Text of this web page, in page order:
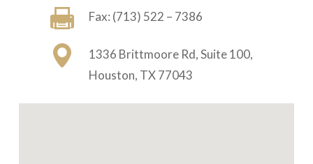
Fax: (713) 522 – 7386
1336 Brittmoore Rd, Suite 100,
Houston, TX 77043